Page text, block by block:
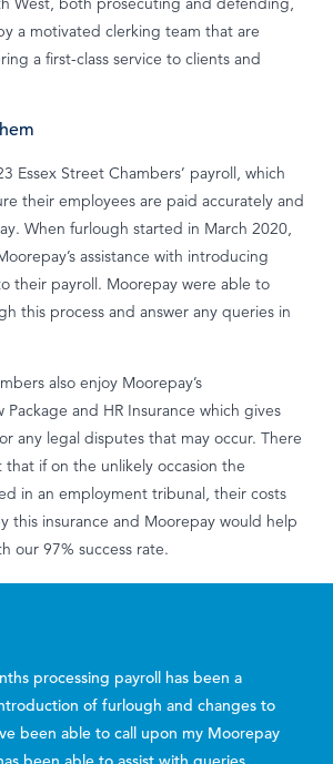
a motivated clerking team that are
a first-class service to clients and
Essex Street Chambers’ payroll, which
their employees are paid accurately and
When furlough started in March 2020,
assistance with introducing
their payroll. Moorepay were able to
this process and answer any queries in
also enjoy Moorepay’s
Package and HR Insurance which gives
any legal disputes that may occur. There
if on the unlikely occasion the
in an employment tribunal, their costs
this insurance and Moorepay would help
our 97% success rate.
processing payroll has been a
of furlough and changes to
been able to call upon my Moorepay